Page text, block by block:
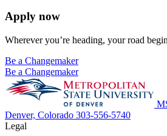
Apply now
Wherever you’re heading, your road
Be a Changemaker
Be a Changemaker
Denver, Colorado 303-556-5740
Legal